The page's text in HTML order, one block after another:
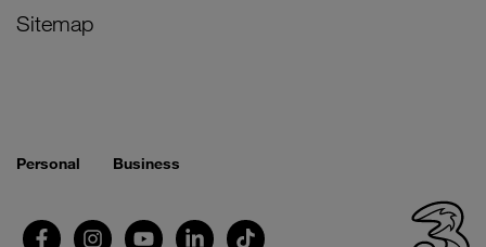
Sitemap
Personal Business